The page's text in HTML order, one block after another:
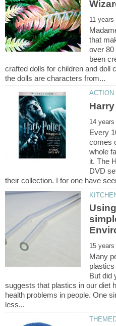
that
over 80
been
crafted dolls for children and doll
Every
comes
whole
it. The
DVD
Many
plastics
But did
suggests that plastics in our diet
health problems in people. One